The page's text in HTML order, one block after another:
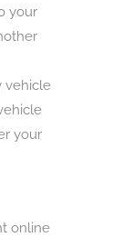
your
vehicle
your
online